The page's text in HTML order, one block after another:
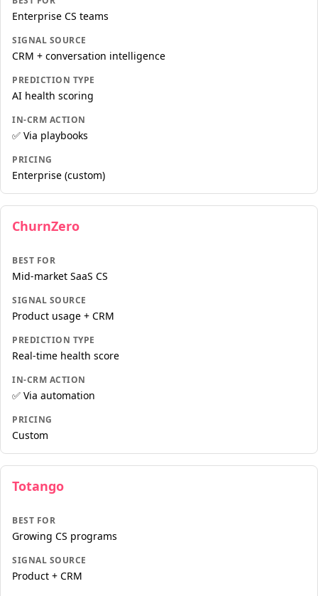
Enterprise CS teams
SIGNAL SOURCE
CRM + conversation intelligence
PREDICTION TYPE
AI health scoring
IN-CRM ACTION
✅ Via playbooks
PRICING
Enterprise (custom)
ChurnZero
BEST FOR
Mid-market SaaS CS
SIGNAL SOURCE
Product usage + CRM
PREDICTION TYPE
Real-time health score
IN-CRM ACTION
✅ Via automation
PRICING
Custom
Totango
BEST FOR
Growing CS programs
SIGNAL SOURCE
Product + CRM